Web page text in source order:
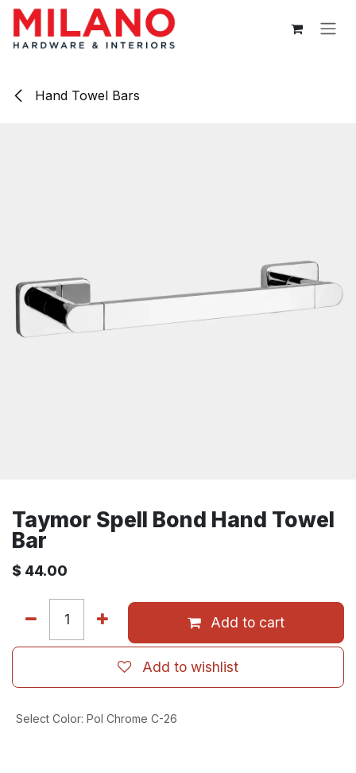
Skip to Content
Hand Towel Bars
Taymor Spell Bond Hand Towel
Bar
$ 44.00
Add to cart
Add to wishlist
Select Color: Pol Chrome C-26